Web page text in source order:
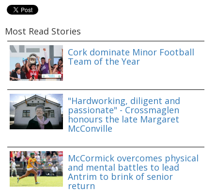
Most Read Stories
Cork dominate Minor Football
Team of the Year
"Hardworking, diligent and
passionate" - Crossmaglen
honours the late Margaret
McConville
McCormick overcomes physical
and mental battles to lead
Antrim to brink of senior
return